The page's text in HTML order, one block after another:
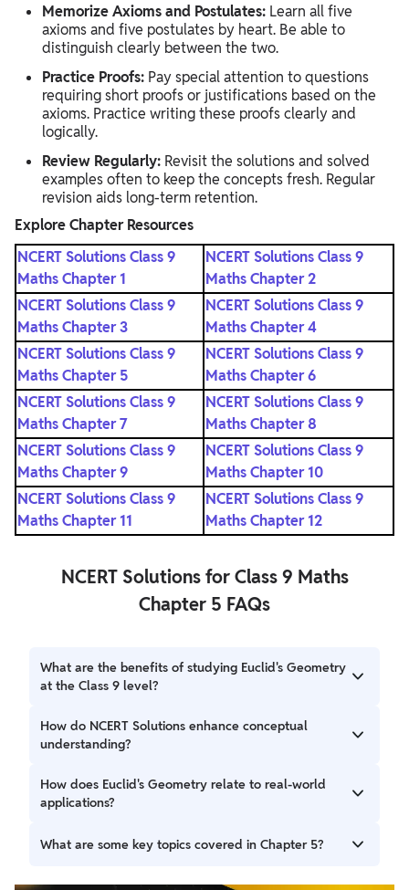
Memorize Axioms and Postulates: Learn all five
axioms and five postulates by heart. Be able to
distinguish clearly between the two.
Practice Proofs: Pay special attention to questions
requiring short proofs or justifications based on the
axioms. Practice writing these proofs clearly and
logically.
Review Regularly: Revisit the solutions and solved
examples often to keep the concepts fresh. Regular
revision aids long-term retention.
Explore Chapter Resources
NCERT Solutions Class 9
Maths Chapter 1
NCERT Solutions Class 9
Maths Chapter 2
NCERT Solutions Class 9
Maths Chapter 3
NCERT Solutions Class 9
Maths Chapter 4
NCERT Solutions Class 9
Maths Chapter 5
NCERT Solutions Class 9
Maths Chapter 6
NCERT Solutions Class 9
Maths Chapter 7
NCERT Solutions Class 9
Maths Chapter 8
NCERT Solutions Class 9
Maths Chapter 9
NCERT Solutions Class 9
Maths Chapter 10
NCERT Solutions Class 9
Maths Chapter 11
NCERT Solutions Class 9
Maths Chapter 12
NCERT Solutions for Class 9 Maths
Chapter 5 FAQs
What are the benefits of studying Euclid's Geometry
at the Class 9 level?
Studying Euclid's Geometry at the Class 9 level helps
students develop a strong foundation in geometry,
and prepare for more advanced mathematical concepts in
higher classes.
How do NCERT Solutions enhance conceptual
understanding?
NCERT Solutions provide clear explanations and illustrate
the application of geometric principles through solved
conceptual understanding and apply the knowledge to
solve various geometric problems effectively.
How does Euclid's Geometry relate to real-world
applications?
Euclid's Geometry provides the foundation for various
What are some key topics covered in Chapter 5?
Chapter 5 covers topics such as Euclid's definitions,